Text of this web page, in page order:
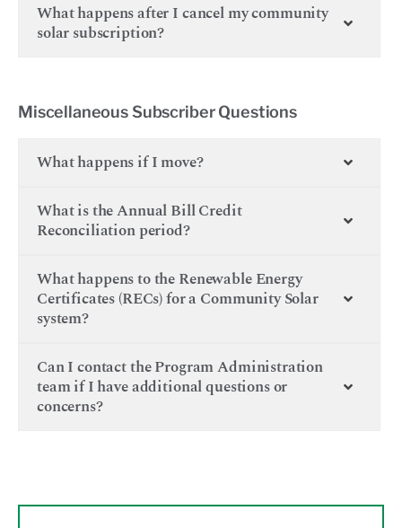
What happens after I cancel my community
solar subscription?
Miscellaneous Subscriber Questions
What happens if I move?
What is the Annual Bill Credit
Reconciliation period?
What happens to the Renewable Energy
Certificates (RECs) for a Community Solar
system?
Can I contact the Program Administration
team if I have additional questions or
concerns?